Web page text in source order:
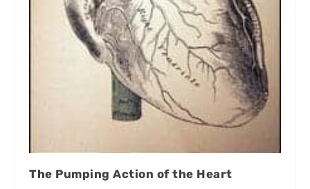
The Pumping Action of the Heart